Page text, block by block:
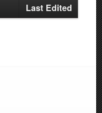
Last Edited